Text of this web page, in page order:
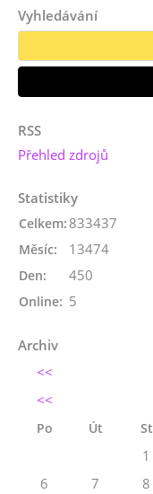
Vyhledávání
RSS
Přehled zdrojů
Statistiky
Online: 5
Celkem: 833437
Měsíc: 13474
Den: 450
Archiv
<<
<<
Po Út St
1
6
7 8